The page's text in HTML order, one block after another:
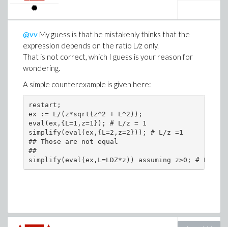
@vv My guess is that he mistakenly thinks that the
expression depends on the ratio L/z only.
That is not correct, which I guess is your reason for
wondering.
A simple counterexample is given here:
restart;
ex := L/(z*sqrt(z^2 + L^2));
eval(ex,{L=1,z=1}); # L/z = 1
simplify(eval(ex,{L=2,z=2})); # L/z =1
## Those are not equal
##